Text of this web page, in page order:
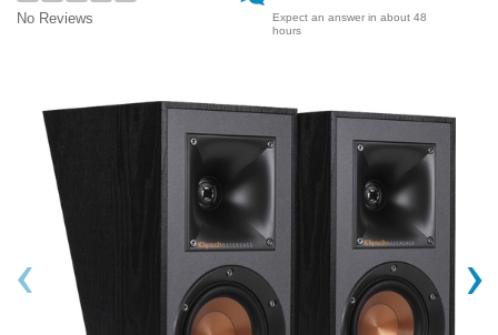
No Reviews
Expect an answer in about 48
hours
‹ ›